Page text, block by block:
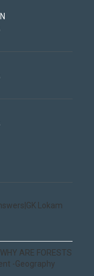
Lokam
ARE FORESTS
-Geography